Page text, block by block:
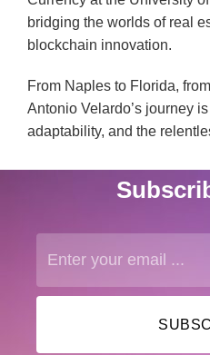
bridging the worlds of real
blockchain innovation.
From Naples to Florida,
Antonio Velardo’s journey
adaptability, and the